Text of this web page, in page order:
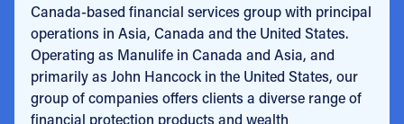
Canada-based financial services group with principal
operations in Asia, Canada and the United States.
Operating as Manulife in Canada and Asia, and
primarily as John Hancock in the United States, our
group of companies offers clients a diverse range of
financial protection products and wealth